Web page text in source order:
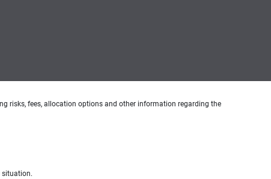
risks, fees, allocation options and other information regarding the
situation.